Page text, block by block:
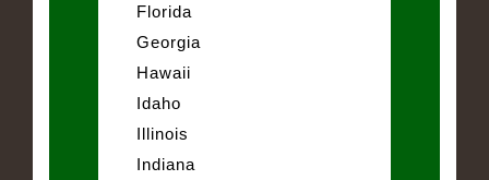
Florida
Georgia
Hawaii
Idaho
Illinois
Indiana